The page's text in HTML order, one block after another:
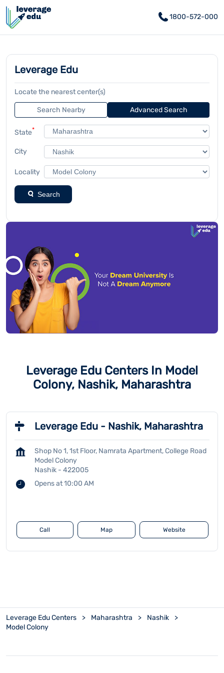
1800-572-000
Leverage Edu
Locate the nearest center(s)
Search Nearby Advanced Search
State*
City
Locality
Search
Leverage Edu Centers In Model
Colony, Nashik, Maharashtra
Leverage Edu - Nashik, Maharashtra
Shop No 1, 1st Floor, Namrata Apartment, College Road
Model Colony
Nashik - 422005
Opens at 10:00 AM
Call Map Website
Leverage Edu Centers Maharashtra
Nashik
Model Colony